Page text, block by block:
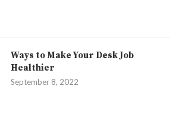
Ways to Make Your Desk Job
Healthier
September 8, 2022